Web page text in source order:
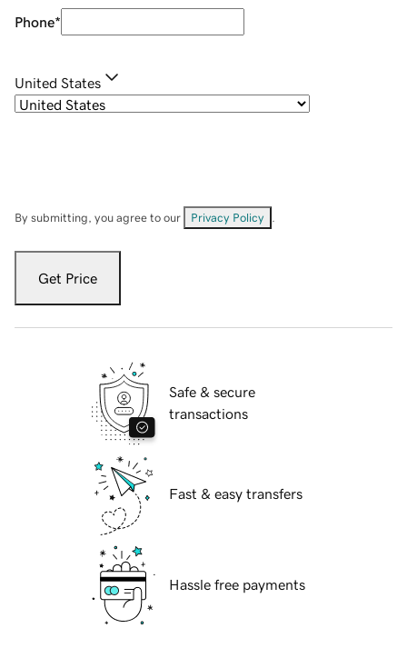
Phone*
United States
By submitting, you agree to our Privacy Policy
Get Price
Safe & secure
transactions
Fast & easy transfers
Hassle free payments